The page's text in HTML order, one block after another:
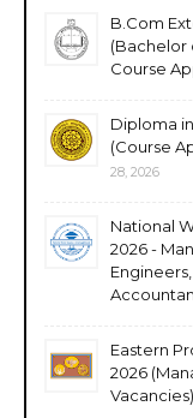
B.Com
(Bachelor
Course
Diploma
(Course
28, 2026
National
2026 -
Eastern
2026
Vacancies)